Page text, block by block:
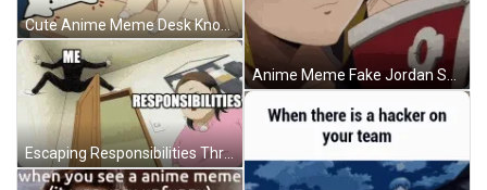
Cute Anime Meme Desk Knock Playing GIF
Escaping Responsibilities Through Dark Anime Meme GIF
Anime Meme Fake Jordan Shoes GIF